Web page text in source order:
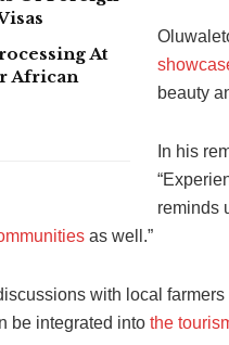
At
African
beauty
In his
reminds
as well.”
with local
be integrated into the